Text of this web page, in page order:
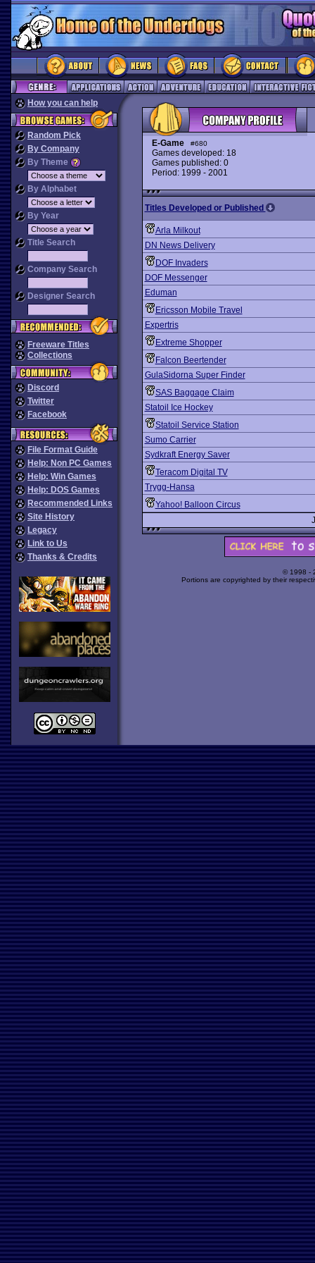
How you can help
Random Pick
By Company
By Theme
By Alphabet
By Year
Title Search
Company Search
Designer Search
Freeware Titles
Collections
Discord
Twitter
Facebook
File Format Guide
Help: Non PC Games
Help: Win Games
Help: DOS Games
Recommended Links
Site History
Legacy
Link to Us
Thanks & Credits
E-Game #680
Games developed: 18
Games published: 0
Period: 1999 - 2001
Titles Developed or Published
Arla Milkout
DN News Delivery
DOF Invaders
DOF Messenger
Eduman
Ericsson Mobile Travel
Expertris
Extreme Shopper
Falcon Beertender
GulaSidorna Super Finder
SAS Baggage Claim
Statoil Ice Hockey
Statoil Service Station
Sumo Carrier
Sydkraft Energy Saver
Teracom Digital TV
Trygg-Hansa
Yahoo! Balloon Circus
© 1998 -
Portions are copyrighted by their